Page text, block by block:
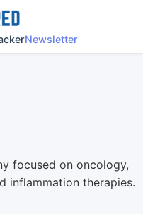
Newsletter
focused on oncology,
inflammation therapies.